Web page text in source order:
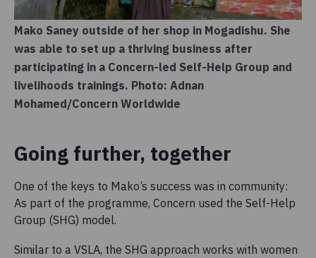
Mako Saney outside of her shop in Mogadishu. She
was able to set up a thriving business after
participating in a Concern-led Self-Help Group and
livelihoods trainings. Photo: Adnan
Mohamed/Concern Worldwide
Going further, together
One of the keys to Mako’s success was in community:
As part of the programme, Concern used the Self-Help
Group (SHG) model.
Similar to a VSLA, the SHG approach works with women